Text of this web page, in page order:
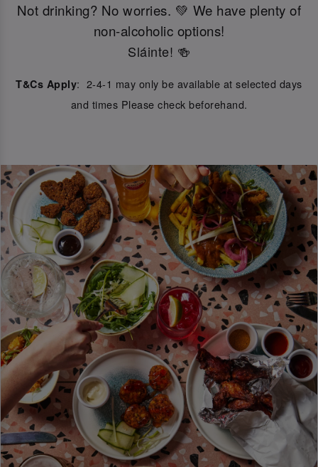
Not drinking? No worries. 💚 We have plenty of
non-alcoholic options!
Sláinte! 🍻
T&Cs Apply: 2-4-1 may only be available at selected days
and times Please check beforehand.